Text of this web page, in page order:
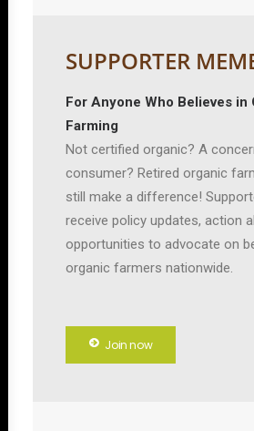
SUPPORTER
For Anyone Who Believes in
Farming
Not certified organic? A
consumer? Retired organic
still make a difference!
receive policy updates, action
opportunities to advocate on
organic farmers nationwide.
Join now